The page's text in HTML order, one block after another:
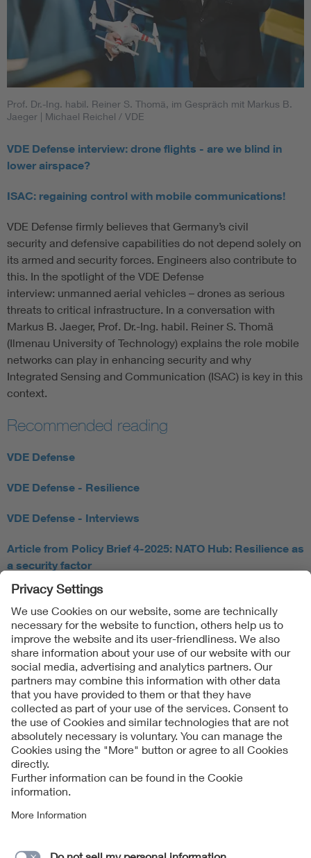
Prof. Dr.-Ing. habil. Reiner S. Thomä, im Gespräch mit Markus B.
Jaeger | Michael Reichel / VDE
VDE Defense interview: drone flights - are we blind in
lower airspace?
ISAC: regaining control with mobile communications!
VDE Defense firmly believes that Germany’s civil
security and defensive capabilities do not depend solely on
its armed and security forces. Engineers also contribute to
this. In the spotlight of the VDE Defense
interview: unmanned aerial vehicles – drones as serious
threats to critical infrastructure. In a conversation with
Markus B. Jaeger, Prof. Dr.-Ing. habil. Reiner S. Thomä
(Ilmenau University of Technology) explains the role mobile
networks can play in enhancing security and why
Integrated Sensing and Communication (ISAC) is key in this
context.
Recommended reading
VDE Defense
VDE Defense - Resilience
VDE Defense - Interviews
Article from Policy Brief 4-2025: NATO Hub: Resilience as
a security factor
Follow Us
Contact
Imprint
Data Protection Notice
Cookies Notice